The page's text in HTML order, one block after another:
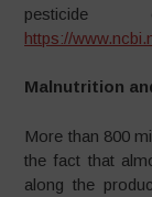
pesticide
https://
Malnutrition
More than 800
the fact that
along the